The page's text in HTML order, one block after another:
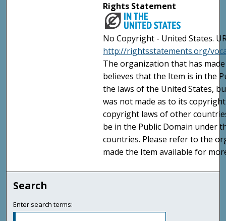
Rights Statement
No Copyright - United States.
http://rightsstatements.org/
The organization that has
believes that the Item is in the
the laws of the United States,
was not made as to its
copyright laws of other
be in the Public Domain under
countries. Please refer to the
made the Item available for
Search
Enter search terms: